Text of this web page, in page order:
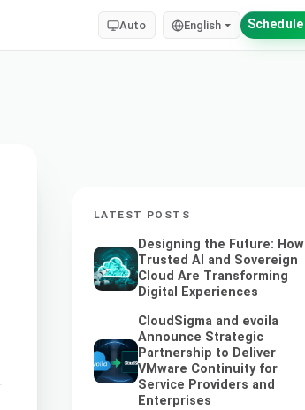
Auto English Schedule
LATEST POSTS
Designing the Future: How
Trusted AI and Sovereign
Cloud Are Transforming
Digital Experiences
CloudSigma and evoila
Announce Strategic
Partnership to Deliver
VMware Continuity for
Service Providers and
Enterprises